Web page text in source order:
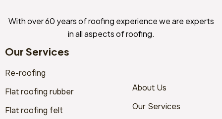
With over 60 years of roofing experience we are experts
in all aspects of roofing.
Our Services
Re-roofing
Flat roofing rubber
Flat roofing felt
About Us
Our Services